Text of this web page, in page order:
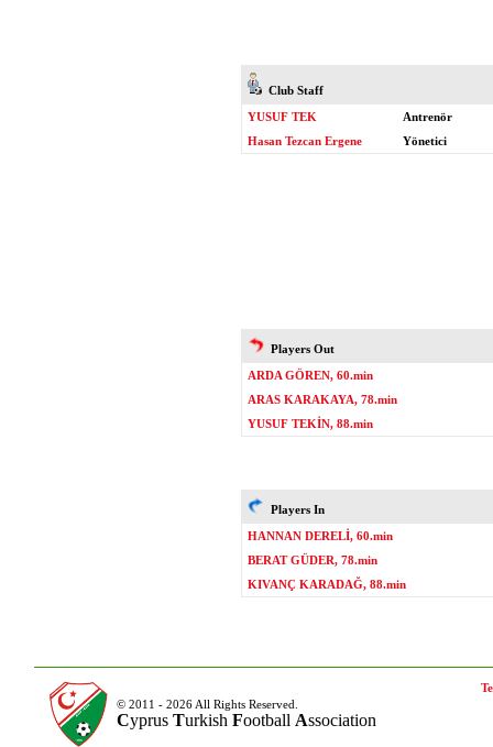
Club Staff
YUSUF TEK
Antrenör
Hasan Tezcan Ergene
Yönetici
Players Out
ARDA GÖREN, 60.min
ARAS KARAKAYA, 78.min
YUSUF TEKİN, 88.min
Players In
HANNAN DERELİ, 60.min
BERAT GÜDER, 78.min
KIVANÇ KARADAĞ, 88.min
© 2011 - 2026 All Rights Reserved.
Cyprus Turkish Football Association